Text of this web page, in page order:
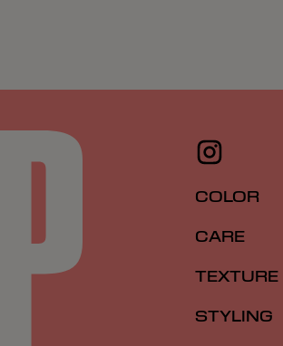
COLOR
CARE
TEXTURE
STYLING